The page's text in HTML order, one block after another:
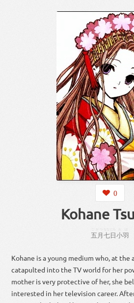
0
Kohane
五月七日小羽
Kohane is a young medium who, at the
catapulted into the TV world for her
mother is very protective of her, she
interested in her television career.